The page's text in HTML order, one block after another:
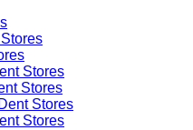
Stores
Stores
Stores
Stores